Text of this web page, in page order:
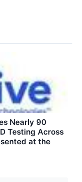
Nearly 90
Testing Across
at the